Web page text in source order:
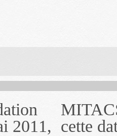
2011,
les
de